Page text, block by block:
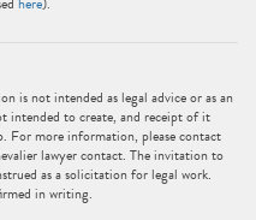
is not intended as legal advice or as an
intended to create, and receipt of it
For more information, please contact
lawyer contact. The invitation to
as a solicitation for legal work.
in writing.